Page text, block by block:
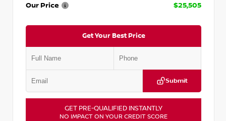
Our Price
$25,505
Get Your Best Price
Submit
GET PRE-QUALIFIED INSTANTLY
NO IMPACT ON YOUR CREDIT SCORE